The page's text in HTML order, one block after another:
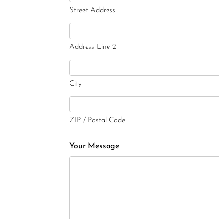
Street Address
Address Line 2
City
ZIP / Postal Code
Your Message